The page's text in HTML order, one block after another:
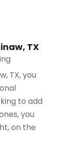
TX
TX, you
to add
you
on the